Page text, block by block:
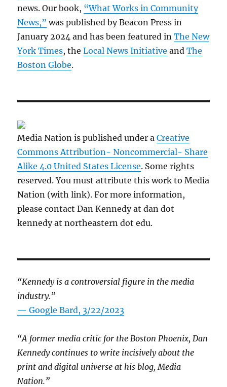
news. Our book, “What Works in Community
News,” was published by Beacon Press in
January 2024 and has been featured inThe New
York Times, theLocal News Initiative andThe
Boston Globe.
Media Nation is published under aCreative
Commons Attribution- Noncommercial- Share
Alike 4.0 United States License. Some rights
reserved. You must attribute this work to Media
Nation (with link). For more information,
please contact Dan Kennedy at dan dot
kennedy at northeastern dot edu.
“Kennedy is a controversial figure in the media
industry.”
— Google Bard, 3/22/2023
“A former media critic for the Boston Phoenix, Dan
Kennedy continues to write incisively about the
print and digital universe at his blog, Media
Nation.”